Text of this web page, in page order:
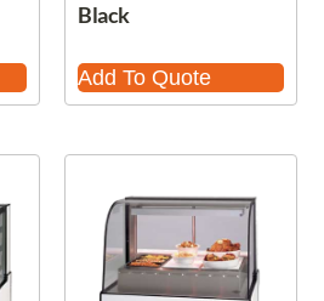
Black
Add To Quote